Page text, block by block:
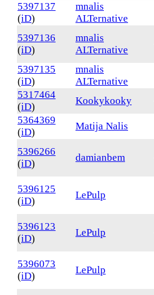
5397137
(iD)
mnalis
ALTernative
5397136
(iD)
mnalis
ALTernative
5397135
(iD)
mnalis
ALTernative
5317464
(iD)
Kookykooky
5364369
(iD)
Matija Nalis
5396266
(iD)
damianbem
5396125
(iD)
LePulp
5396123
(iD)
LePulp
5396073
(iD)
LePulp